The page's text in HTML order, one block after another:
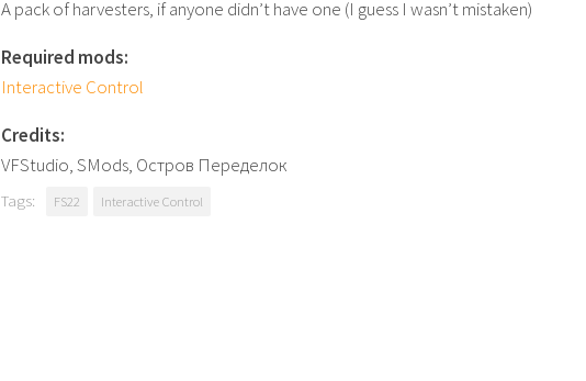
A pack of harvesters, if anyone didn’t have one (I guess I wasn’t mistaken)
Required mods:
Interactive Control
Credits:
VFStudio, SMods, Остров Переделок
Tags: FS22 Interactive Control